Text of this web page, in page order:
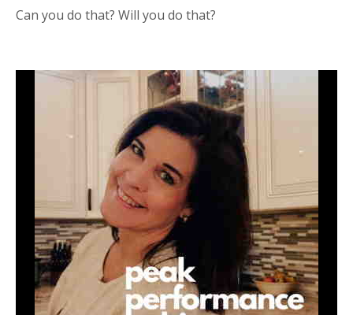
Can you do that? Will you do that?